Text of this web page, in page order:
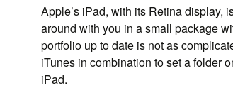
Apple’s iPad, with its Retina display,
around with you in a small package
portfolio up to date is not as
iTunes in combination to set a folder
iPad.